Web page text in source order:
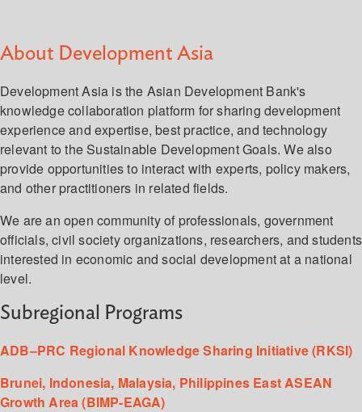
About Development Asia
Development Asia is the Asian Development Bank's
knowledge collaboration platform for sharing development
experience and expertise, best practice, and technology
relevant to the Sustainable Development Goals. We also
provide opportunities to interact with experts, policy makers,
and other practitioners in related fields.
We are an open community of professionals, government
officials, civil society organizations, researchers, and students
interested in economic and social development at a national
level.
Subregional Programs
ADB–PRC Regional Knowledge Sharing Initiative (RKSI)
Brunei, Indonesia, Malaysia, Philippines East ASEAN
Growth Area (BIMP-EAGA)